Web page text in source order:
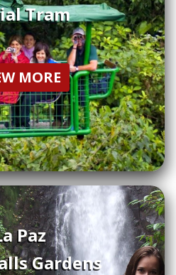
Tram
MORE
Paz
Gardens